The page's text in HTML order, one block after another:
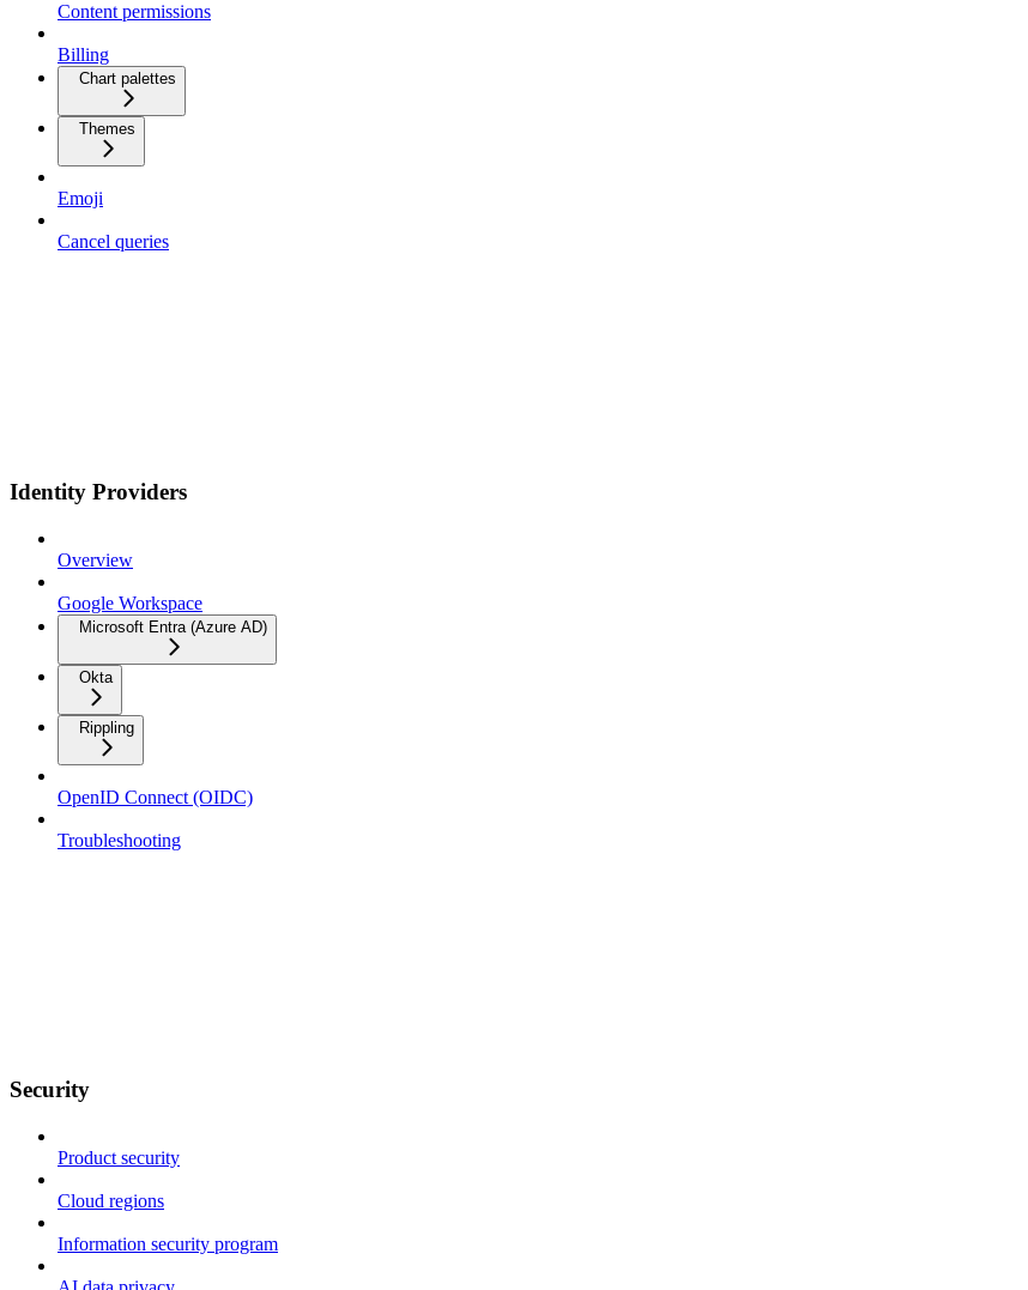
Content permissions
Billing
Chart palettes
Themes
Emoji
Cancel queries
Identity Providers
Overview
Google Workspace
Microsoft Entra (Azure AD)
Okta
Rippling
OpenID Connect (OIDC)
Troubleshooting
Security
Product security
Cloud regions
Information security program